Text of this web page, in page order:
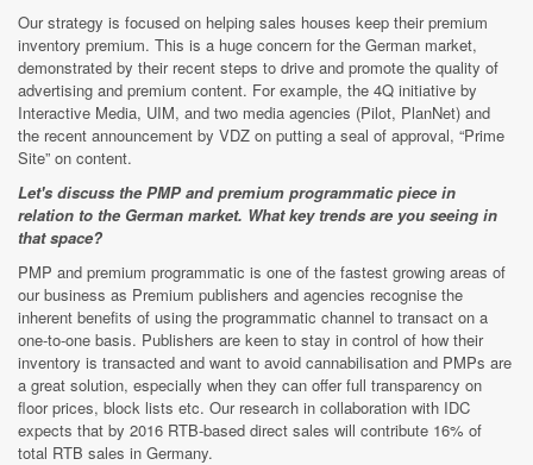
Our strategy is focused on helping sales houses keep their premium
inventory premium. This is a huge concern for the German market,
demonstrated by their recent steps to drive and promote the quality of
advertising and premium content. For example, the 4Q initiative by
Interactive Media, UIM, and two media agencies (Pilot, PlanNet) and
the recent announcement by VDZ on putting a seal of approval, “Prime
Site” on content.
Let's discuss the PMP and premium programmatic piece in
relation to the German market. What key trends are you seeing in
that space?
PMP and premium programmatic is one of the fastest growing areas of
our business as Premium publishers and agencies recognise the
inherent benefits of using the programmatic channel to transact on a
one-to-one basis. Publishers are keen to stay in control of how their
inventory is transacted and want to avoid cannabilisation and PMPs are
a great solution, especially when they can offer full transparency on
floor prices, block lists etc. Our research in collaboration with IDC
expects that by 2016 RTB-based direct sales will contribute 16% of
total RTB sales in Germany.